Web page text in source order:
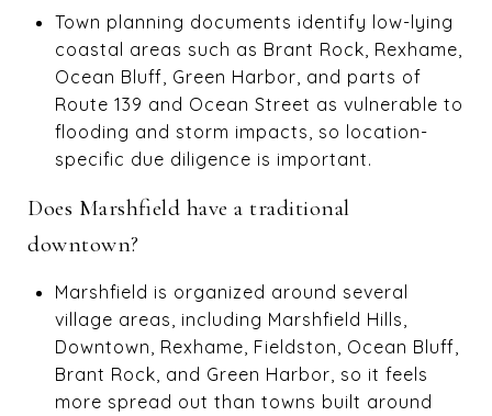
Town planning documents identify low-lying
coastal areas such as Brant Rock, Rexhame,
Ocean Bluff, Green Harbor, and parts of
Route 139 and Ocean Street as vulnerable to
flooding and storm impacts, so location-
specific due diligence is important.
Does Marshfield have a traditional
downtown?
Marshfield is organized around several
village areas, including Marshfield Hills,
Downtown, Rexhame, Fieldston, Ocean Bluff,
Brant Rock, and Green Harbor, so it feels
more spread out than towns built around